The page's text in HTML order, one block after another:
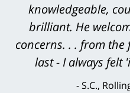
knowledgeable,
brilliant. He
concerns. . . from
last - I always felt
S.C.,